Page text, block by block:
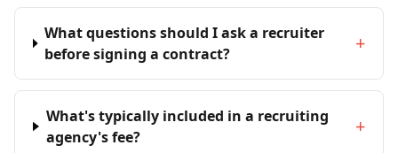
What questions should I ask a recruiter
before signing a contract?
+
What's typically included in a recruiting
agency's fee?
+